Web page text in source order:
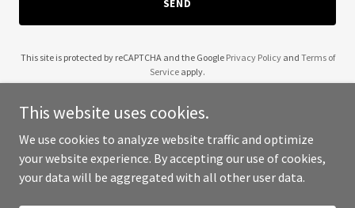
SEND
This site is protected by reCAPTCHA and the Google Privacy Policyand Terms of
Service apply.
Copyright © 2025 Duran Family - All Rights Reserved.
This website uses cookies.
We use cookies to analyze website traffic and optimize
your website experience. By accepting our use of cookies,
your data will be aggregated with all other user data.